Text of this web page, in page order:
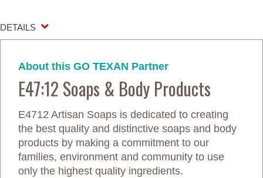
DETAILS
About this GO TEXAN Partner
E47:12 Soaps & Body Products
E4712 Artisan Soaps is dedicated to creating
the best quality and distinctive soaps and body
products by making a commitment to our
families, environment and community to use
only the highest quality ingredients.